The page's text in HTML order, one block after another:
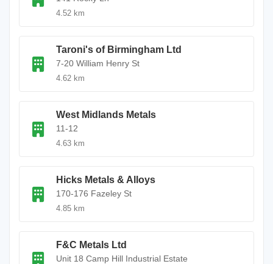
4.52 km
Taroni's of Birmingham Ltd
7-20 William Henry St
4.62 km
West Midlands Metals
11-12
4.63 km
Hicks Metals & Alloys
170-176 Fazeley St
4.85 km
F&C Metals Ltd
Unit 18 Camp Hill Industrial Estate